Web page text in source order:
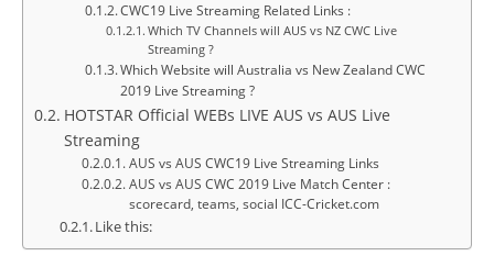
CWC19 Live Streaming Related Links :
Which TV Channels will AUS vs NZ CWC Live
Streaming ?
Which Website will Australia vs New Zealand CWC
2019 Live Streaming ?
HOTSTAR Official WEBs LIVE AUS vs AUS Live
Streaming
AUS vs AUS CWC19 Live Streaming Links
AUS vs AUS CWC 2019 Live Match Center :
scorecard, teams, social ICC-Cricket.com
Like this: